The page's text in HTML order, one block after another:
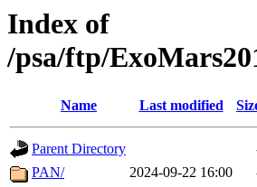
Index of
/psa/ftp/
Name Last modified
Parent Directory
PAN/
2024-09-22 16:00